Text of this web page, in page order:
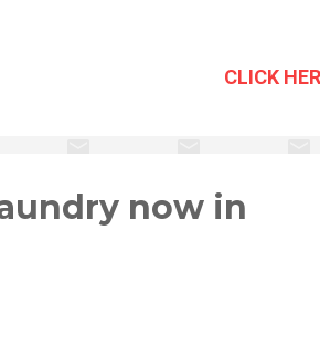
all, you'll need to decide
look no further than the
CLICK
now in